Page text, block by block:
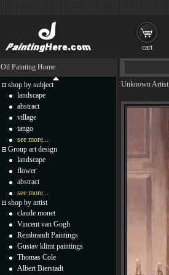
Unknown Artist
Oil Painting Home
shop by subject
landscape
abstract
village
tango
see more...
Group art design
landscape
flower
abstract
see more...
shop by artist
claude monet
Vincent van Gogh
Rembrandt Paintings
Gustav klimt paintings
Thomas Cole
Albert Bierstadt
cart